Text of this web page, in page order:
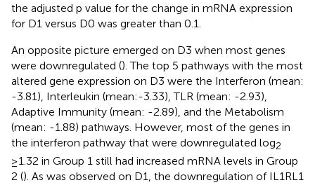
the adjusted p value for the change in mRNA expression
for D1 versus D0 was greater than 0.1.
An opposite picture emerged on D3 when most genes
were downregulated (). The top 5 pathways with the most
altered gene expression on D3 were the Interferon (mean:
-3.81), Interleukin (mean:-3.33), TLR (mean: -2.93),
Adaptive Immunity (mean: -2.89), and the Metabolism
(mean: -1.88) pathways. However, most of the genes in
the interferon pathway that were downregulated log2
≥1.32 in Group 1 still had increased mRNA levels in Group
2 (). As was observed on D1, the downregulation of IL1RL1